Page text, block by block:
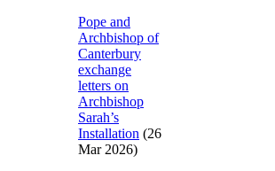
Pope and
Archbishop of
Canterbury
exchange
letters on
Archbishop
Sarah’s
Installation (26
Mar 2026)